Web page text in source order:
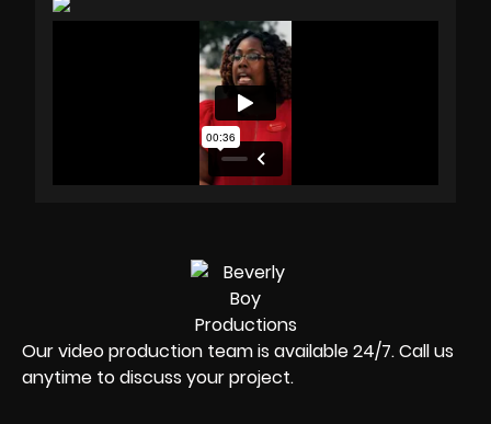
Our video production team is available 24/7. Call us
anytime to discuss your project.